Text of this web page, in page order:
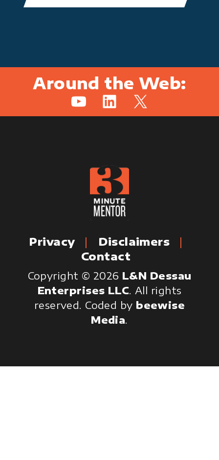
Around the Web:
YouTubeLinkedIn
X
Privacy
Disclaimers
Contact
Copyright © 2026 L&N Dessau
Enterprises LLC . All rights
reserved. Coded by beewise
Media